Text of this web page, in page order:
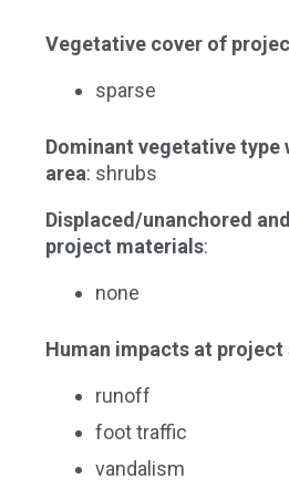
Vegetative cover of
sparse
Dominant vegetative type
area: shrubs
Displaced/unanchored
project materials:
none
Human impacts at project
runoff
foot traffic
vandalism